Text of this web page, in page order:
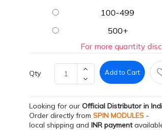
100-499
500+
For more quantity
Qty Add to Cart
Looking for our Official Distributor in
Order directly from SPIN MODULES -
local shipping and INR payment